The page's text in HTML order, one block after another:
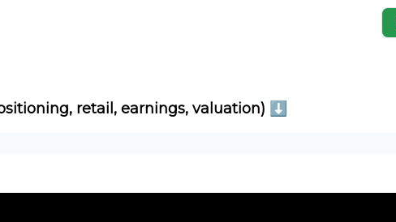
retail, earnings, valuation) ⬇️